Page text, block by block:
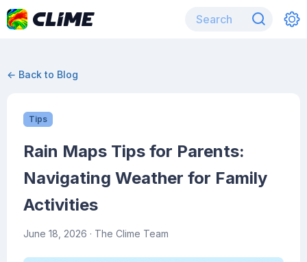
← Back to Blog
Tips
Rain Maps Tips for Parents:
Navigating Weather for Family
Activities
June 18, 2026 · The Clime Team